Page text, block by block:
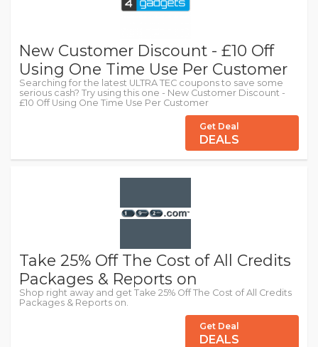
New Customer Discount - £10 Off
Using One Time Use Per Customer
Searching for the latest ULTRA TEC coupons to save some
serious cash? Try using this one - New Customer Discount -
£10 Off Using One Time Use Per Customer
Get Deal
DEALS
Take 25% Off The Cost of All Credits
Packages & Reports on
Shop right away and get Take 25% Off The Cost of All Credits
Packages & Reports on.
Get Deal
DEALS